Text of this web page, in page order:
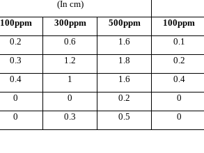
(In cm)
100ppm
300ppm 500ppm
100ppm
0.2 0.6 1.6
0.1
0.3 1.2 1.8
0.2
0.4 1 1.6
0.4
0 0 0.2
0
0 0.3 0.5 0